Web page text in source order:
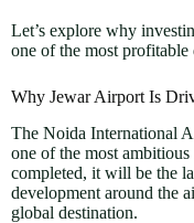
Let’s explore why
one of the most profitable
Why Jewar Airport Is
The Noida International
one of the most
completed, it will be the
development around the
global destination.